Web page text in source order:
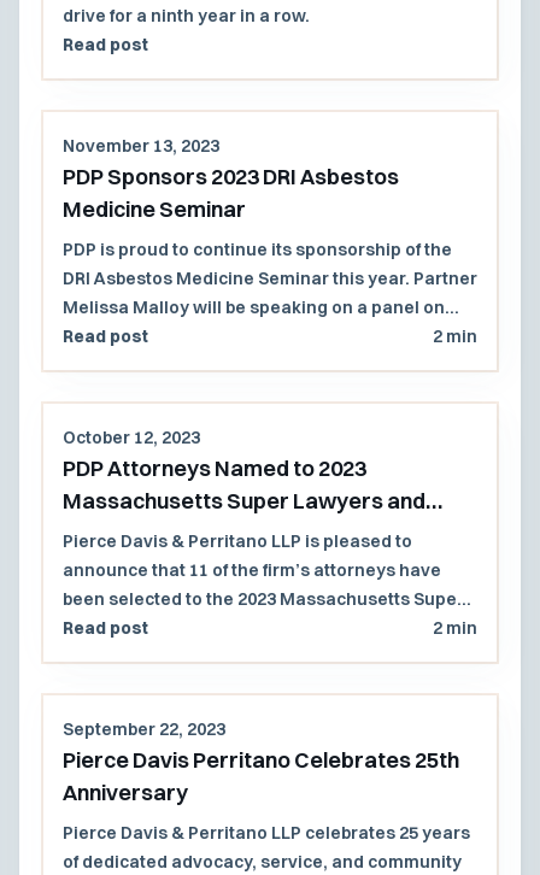
drive for a ninth year in a row.
Read post
November 13, 2023
PDP Sponsors 2023 DRI Asbestos
Medicine Seminar
PDP is proud to continue its sponsorship of the
DRI Asbestos Medicine Seminar this year. Partner
Melissa Malloy will be speaking on a panel on
Thursday, November 16th.
Read post 2 min
October 12, 2023
PDP Attorneys Named to 2023
Massachusetts Super Lawyers and
Rising Stars List
Pierce Davis & Perritano LLP is pleased to
announce that 11 of the firm’s attorneys have
been selected to the 2023 Massachusetts Super
Lawyers and Rising Stars lists.
Read post 2 min
September 22, 2023
Pierce Davis Perritano Celebrates 25th
Anniversary
Pierce Davis & Perritano LLP celebrates 25 years
of dedicated advocacy, service, and community